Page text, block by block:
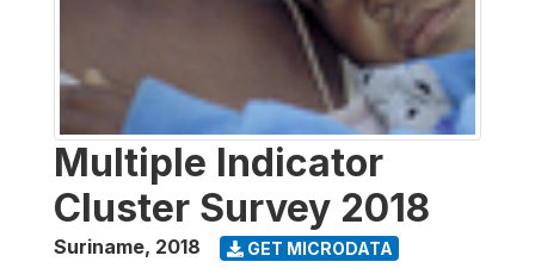
Multiple Indicator
Cluster Survey 2018
Suriname, 2018 GET MICRODATA